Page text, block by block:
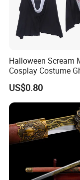
Halloween Scream
Cosplay Costume
Face Halloween
High Quality
US$0.80